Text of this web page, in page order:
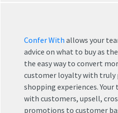
Confer With allows your
advice on what to buy as
the easy way to convert
customer loyalty with truly
shopping experiences. Your
with customers, upsell,
promotions to customer